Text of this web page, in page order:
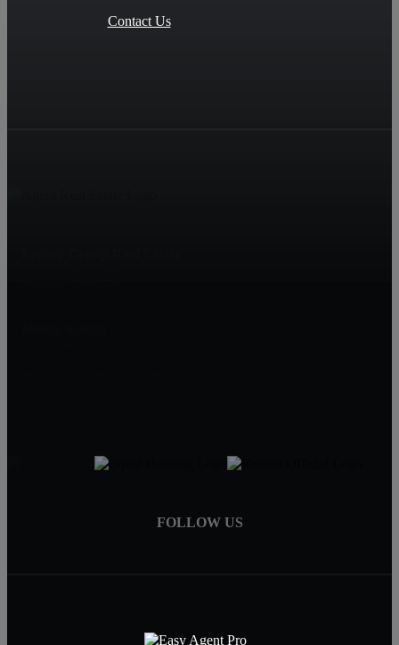
Contact Us
FOLLOW US